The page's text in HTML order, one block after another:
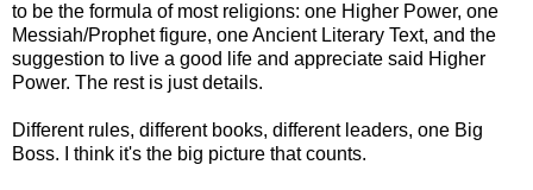
to be the formula of most religions: one Higher Power, one
Messiah/Prophet figure, one Ancient Literary Text, and the
suggestion to live a good life and appreciate said Higher
Power. The rest is just details.
Different rules, different books, different leaders, one Big
Boss. I think it's the big picture that counts.